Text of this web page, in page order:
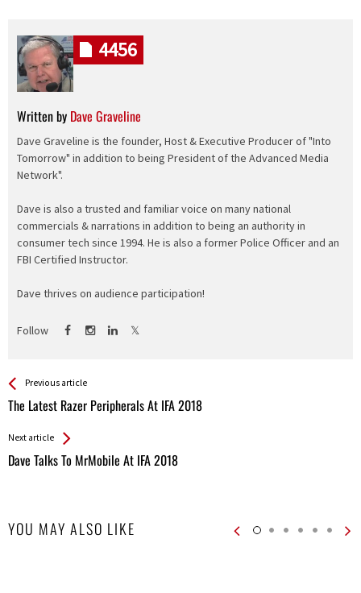
Written by Dave Graveline
Dave Graveline is the founder, Host & Executive Producer of "Into
Tomorrow" in addition to being President of the Advanced Media
Network".
Dave is also a trusted and familiar voice on many national
commercials & narrations in addition to being an authority in
consumer tech since 1994. He is also a former Police Officer and an
FBI Certified Instructor.
Dave thrives on audience participation!
Follow
4456
See more
Previous article
The Latest Razer Peripherals At IFA 2018
Back
All
Next article
Dave Talks To MrMobile At IFA 2018
YOU MAY ALSO LIKE